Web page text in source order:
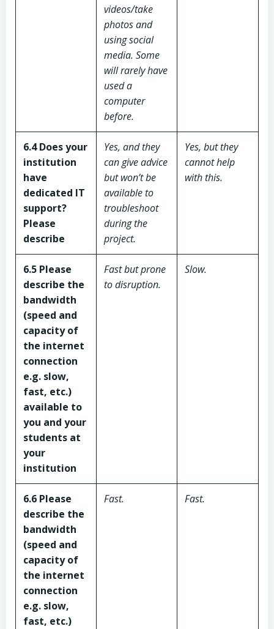
videos/take
photos and
using social
media. Some
will rarely have
used a
computer
before.
6.4Does your
institution
have
dedicated IT
support?
Please
describe
Yes, and they
can give advice
but won’t be
available to
troubleshoot
during the
project.
Yes, but they
cannot help
with this.
6.5 Please
describe the
bandwidth
(speed and
capacity of
the internet
connection
e.g. slow,
fast, etc.)
available to
you and your
students at
your
institution
Fast but prone
to disruption.
Slow.
6.6 Please
describe the
bandwidth
(speed and
capacity of
the internet
connection
e.g. slow,
fast, etc.)
Fast. Fast.